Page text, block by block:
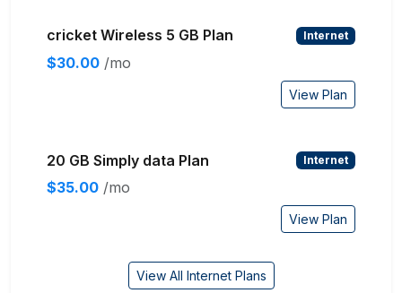
cricket Wireless 5 GB Plan Internet
$30.00 /mo
View Plan
20 GB Simply data Plan Internet
$35.00 /mo
View Plan
View All Internet Plans